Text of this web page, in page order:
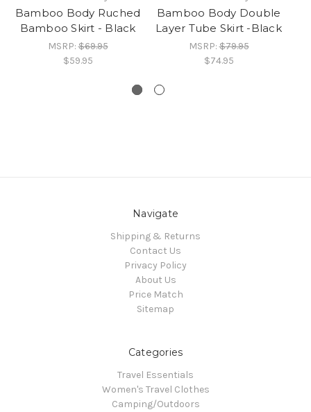
Bamboo Body Ruched
Bamboo Skirt - Black
MSRP:$69.95
$59.95
Bamboo Body Double
Layer Tube Skirt -Black
MSRP:$79.95
$74.95
Navigate
Shipping & Returns
Contact Us
Privacy Policy
About Us
Price Match
Sitemap
Categories
Travel Essentials
Women's Travel Clothes
Camping/Outdoors